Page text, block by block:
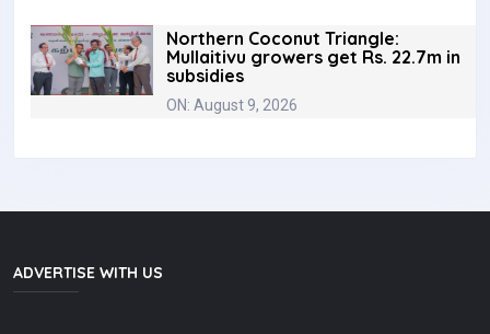
Northern Coconut Triangle:
Mullaitivu growers get Rs. 22.7m in
subsidies
ON: August 9, 2026
ADVERTISE WITH US